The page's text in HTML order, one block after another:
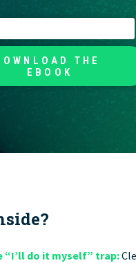
“I’ll do it myself” trap: